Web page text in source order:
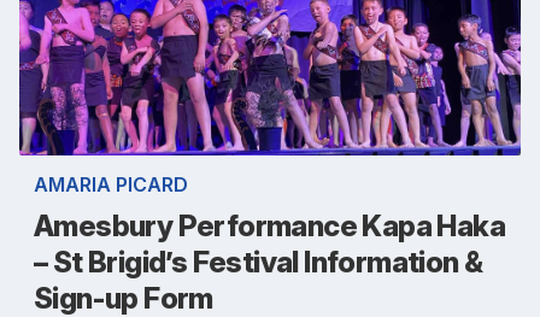
AMARIA PICARD
Amesbury Performance Kapa Haka
– St Brigid’s Festival Information &
Sign-up Form